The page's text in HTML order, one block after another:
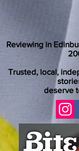
Reviewing in
Trusted, local,
deserve